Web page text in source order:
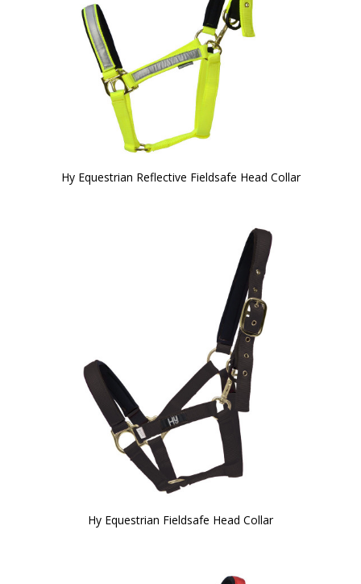
Hy Equestrian Reflective Fieldsafe Head Collar
Hy Equestrian Fieldsafe Head Collar